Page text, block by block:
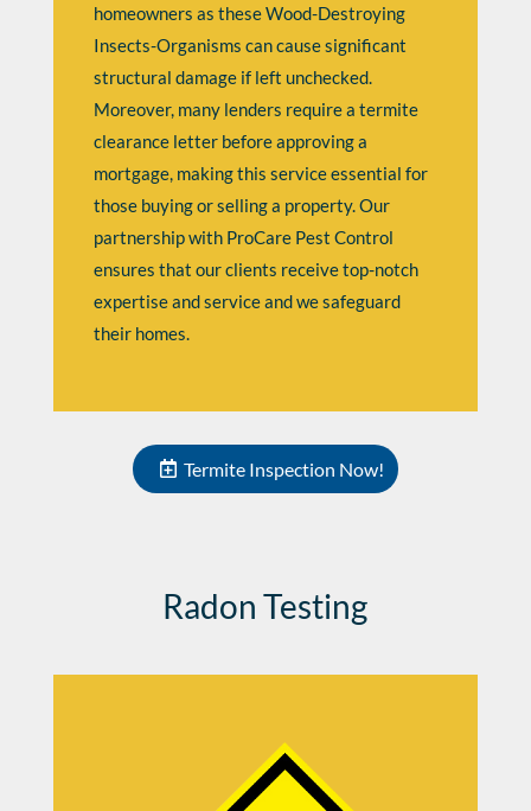
homeowners as these Wood-Destroying
Insects-Organisms can cause significant
structural damage if left unchecked.
Moreover, many lenders require a termite
clearance letter before approving a
mortgage, making this service essential for
those buying or selling a property. Our
partnership with ProCare Pest Control
ensures that our clients receive top-notch
expertise and service and we safeguard
their homes.
Termite Inspection Now!
Radon Testing